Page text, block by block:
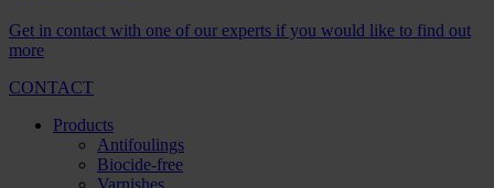
Get in contact with one of our experts if you would like to find out
more
CONTACT
Products
Antifoulings
Biocide-free
Varnishes